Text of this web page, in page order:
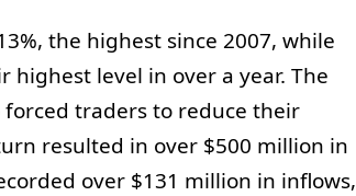
the highest since 2007, while
highest level in over a year. The
traders to reduce their
resulted in over $500 million in
over $131 million in inflows,